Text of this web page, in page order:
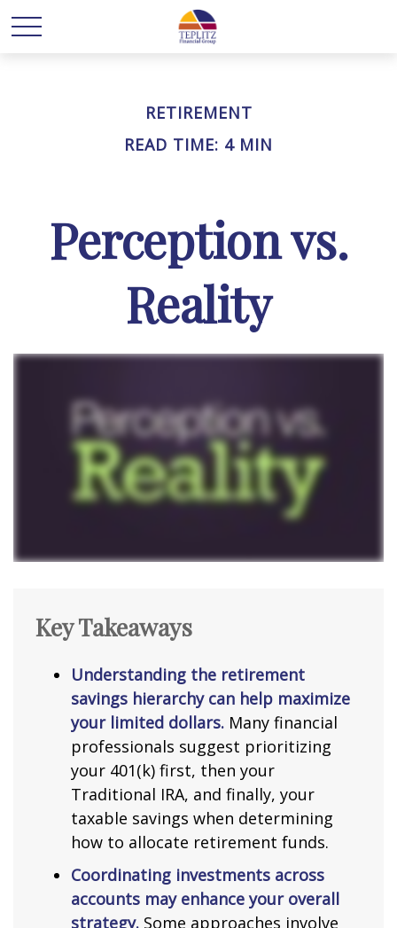
RETIREMENT
READ TIME: 4 MIN
Perception vs.
Reality
Key Takeaways
Understanding the retirement
savings hierarchy can help maximize
your limited dollars. Many financial
professionals suggest prioritizing
your 401(k) first, then your
Traditional IRA, and finally, your
taxable savings when determining
how to allocate retirement funds.
Coordinating investments across
accounts may enhance your overall
strategy. Some approaches involve